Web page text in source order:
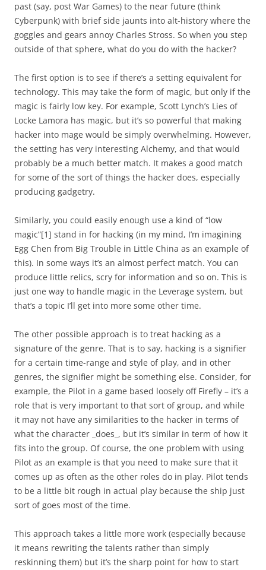
past (say, post War Games) to the near future (think
Cyberpunk) with brief side jaunts into alt-history where the
goggles and gears annoy Charles Stross. So when you step
outside of that sphere, what do you do with the hacker?
The first option is to see if there’s a setting equivalent for
technology. This may take the form of magic, but only if the
magic is fairly low key. For example, Scott Lynch’s Lies of
Locke Lamora has magic, but it’s so powerful that making
hacker into mage would be simply overwhelming. However,
the setting has very interesting Alchemy, and that would
probably be a much better match. It makes a good match
for some of the sort of things the hacker does, especially
producing gadgetry.
Similarly, you could easily enough use a kind of “low
magic”[1] stand in for hacking (in my mind, I’m imagining
Egg Chen from Big Trouble in Little China as an example of
this). In some ways it’s an almost perfect match. You can
produce little relics, scry for information and so on. This is
just one way to handle magic in the Leverage system, but
that’s a topic I’ll get into more some other time.
The other possible approach is to treat hacking as a
signature of the genre. That is to say, hacking is a signifier
for a certain time-range and style of play, and in other
genres, the signifier might be something else. Consider, for
example, the Pilot in a game based loosely off Firefly – it’s a
role that is very important to that sort of group, and while
it may not have any similarities to the hacker in terms of
what the character _does_, but it’s similar in term of how it
fits into the group. Of course, the one problem with using
Pilot as an example is that you need to make sure that it
comes up as often as the other roles do in play. Pilot tends
to be a little bit rough in actual play because the ship just
sort of goes most of the time.
This approach takes a little more work (especially because
it means rewriting the talents rather than simply
reskinning them) but it’s the sharp point for how to start